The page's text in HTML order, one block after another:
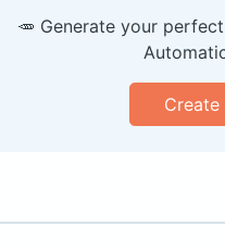
🥕 Generate your
Create